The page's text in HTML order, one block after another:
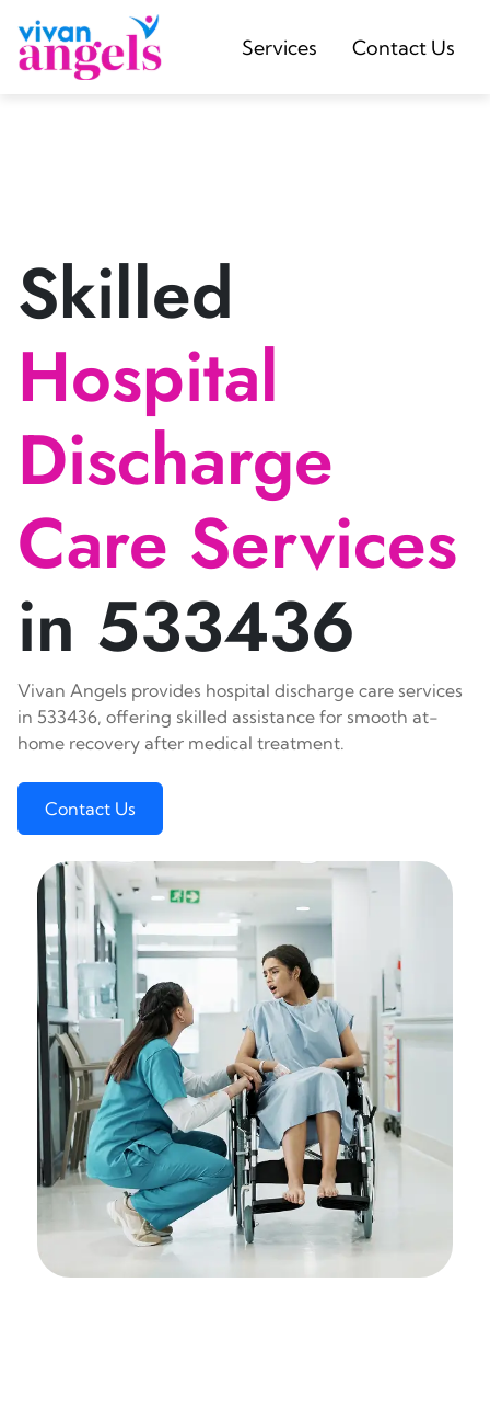
Services Contact Us
Skilled
Hospital
Discharge
Care Services
in 533436
Vivan Angels provides hospital discharge care services
in 533436, offering skilled assistance for smooth at-
home recovery after medical treatment.
Contact Us